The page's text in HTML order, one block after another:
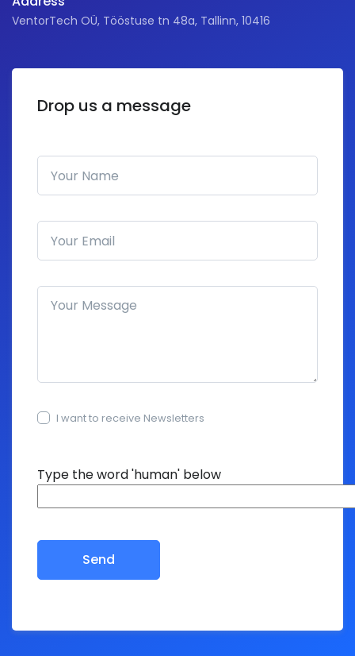
VentorTech OÜ, Tööstuse tn 48a, Tallinn, 10416
Drop us a message
Your Name
Email address
How can we help you?
I want to receive Newsletters
Type the word 'human' below